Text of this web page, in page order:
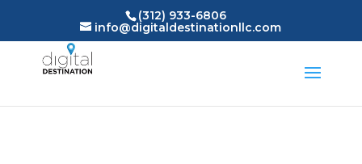
(312) 933-6806
info@digitaldestinationllc.com